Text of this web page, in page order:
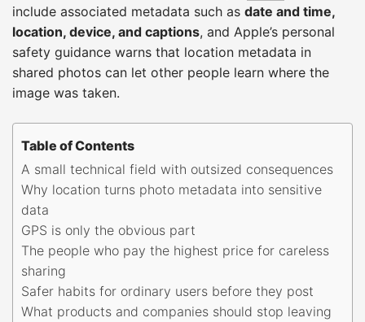
include associated metadata such as date and time,
location, device, and captions, and Apple’s personal
safety guidance warns that location metadata in
shared photos can let other people learn where the
image was taken.
Table of Contents
A small technical field with outsized consequences
Why location turns photo metadata into sensitive
data
GPS is only the obvious part
The people who pay the highest price for careless
sharing
Safer habits for ordinary users before they post
What products and companies should stop leaving